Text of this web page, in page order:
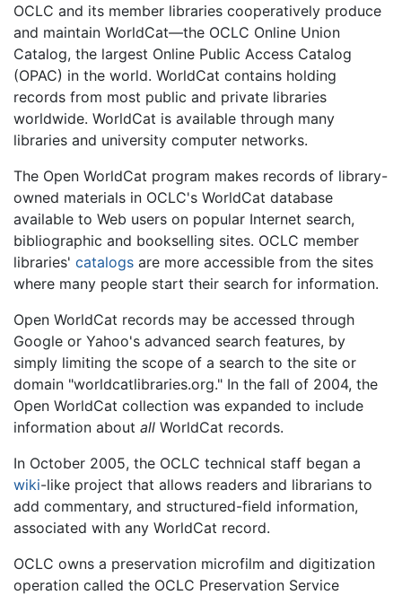
OCLC and its member libraries cooperatively produce
and maintain WorldCat—the OCLC Online Union
Catalog, the largest Online Public Access Catalog
(OPAC) in the world. WorldCat contains holding
records from most public and private libraries
worldwide. WorldCat is available through many
libraries and university computer networks.
The Open WorldCat program makes records of library-
owned materials in OCLC's WorldCat database
available to Web users on popular Internet search,
bibliographic and bookselling sites. OCLC member
libraries' catalogs are more accessible from the sites
where many people start their search for information.
Open WorldCat records may be accessed through
Google or Yahoo's advanced search features, by
simply limiting the scope of a search to the site or
domain "worldcatlibraries.org." In the fall of 2004, the
Open WorldCat collection was expanded to include
information about all WorldCat records.
In October 2005, the OCLC technical staff began a
wiki-like project that allows readers and librarians to
add commentary, and structured-field information,
associated with any WorldCat record.
OCLC owns a preservation microfilm and digitization
operation called the OCLC Preservation Service